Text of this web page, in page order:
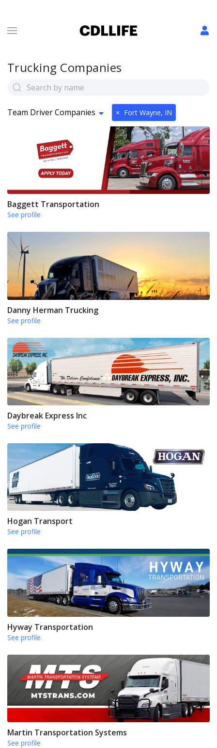
Trucking Companies
Team Driver Companies × Fort Wayne, IN
Baggett Transportation
See profile
Danny Herman Trucking
See profile
Daybreak Express Inc
See profile
Hogan Transport
See profile
Hyway Transportation
See profile
Martin Transportation Systems
See profile